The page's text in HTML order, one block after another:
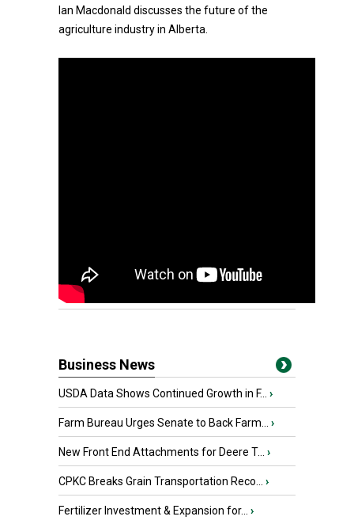
Ian Macdonald discusses the future of the
agriculture industry in Alberta.
Business News
USDA Data Shows Continued Growth in F... ›
Farm Bureau Urges Senate to Back Farm... ›
New Front End Attachments for Deere T... ›
CPKC Breaks Grain Transportation Reco... ›
Fertilizer Investment & Expansion for... ›